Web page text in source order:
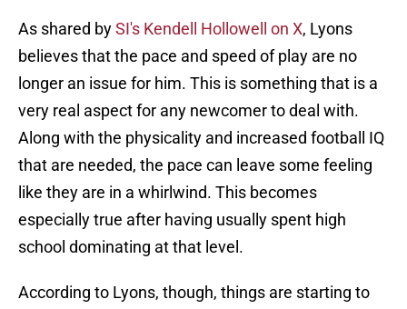
As shared bySI's Kendell Hollowell on X, Lyons
believes that the pace and speed of play are no
longer an issue for him. This is something that is a
very real aspect for any newcomer to deal with.
Along with the physicality and increased football IQ
that are needed, the pace can leave some feeling
like they are in a whirlwind. This becomes
especially true after having usually spent high
school dominating at that level.
According to Lyons, though, things are starting to